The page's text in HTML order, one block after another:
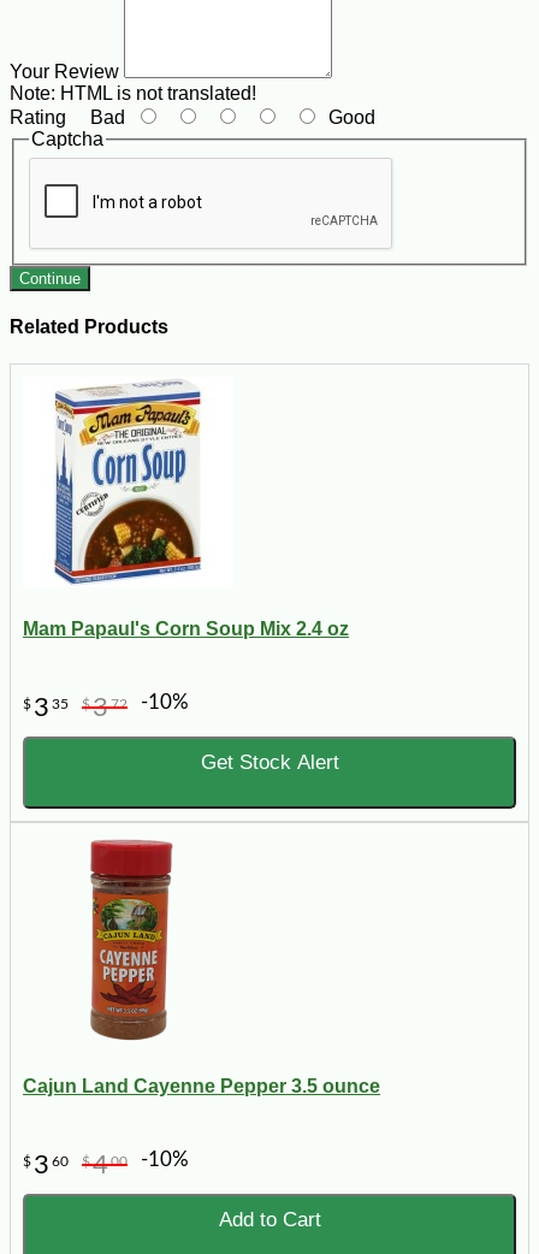
Your Review
Note: HTML is not translated!
Rating Bad
Good
Captcha
Continue
Related Products
Mam Papaul's Corn Soup Mix 2.4 oz
$ 3 35 $372 -10%
Get Stock Alert
Cajun Land Cayenne Pepper 3.5 ounce
$ 3 60 $400 -10%
Add to Cart